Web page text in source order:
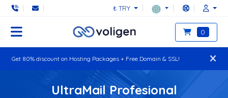
₺ TRY
0
Get 80% discount on Hosting Packages + Free Domain & SSL!
UltraMail Profesional